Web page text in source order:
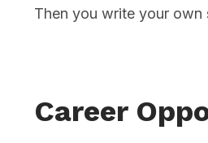
Then you write your own
Career